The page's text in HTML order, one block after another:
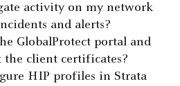
activity on my network
and alerts?
GlobalProtect portal and
the client certificates?
HIP profiles in Strata